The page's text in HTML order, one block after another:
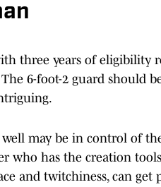
three years of eligibility
6-foot-2 guard should
may be in control of
who has the creation
and twitchiness, can